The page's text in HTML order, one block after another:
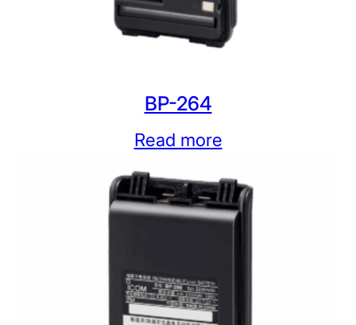
BP-264
Read more